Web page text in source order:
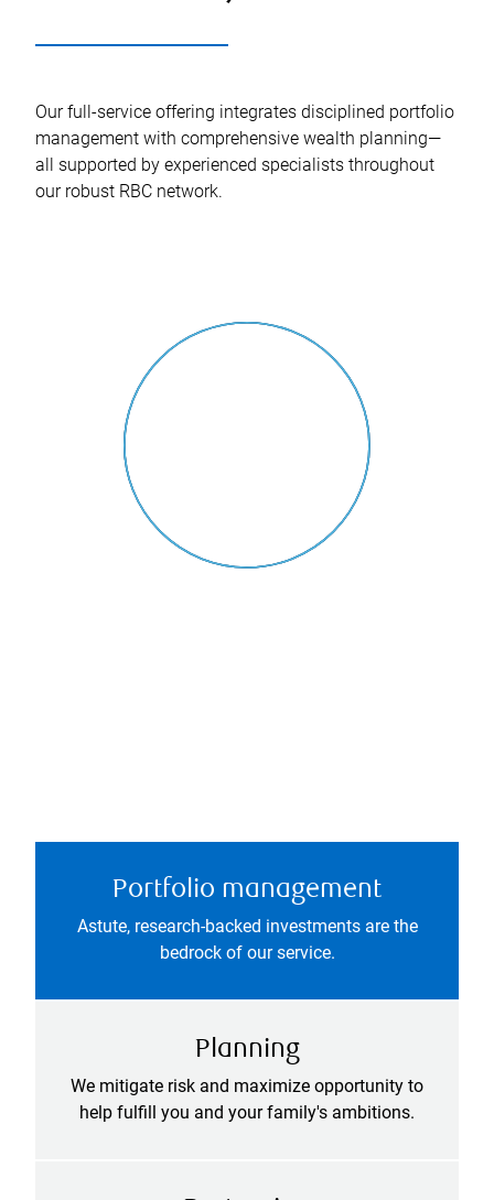
Our full-service offering integrates disciplined portfolio
management with comprehensive wealth planning—
all supported by experienced specialists throughout
our robust RBC network.
Portfolio management
Astute, research-backed investments are the
bedrock of our service.
Planning
We mitigate risk and maximize opportunity to
help fulfill you and your family's ambitions.